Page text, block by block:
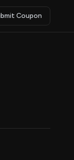
Coupon